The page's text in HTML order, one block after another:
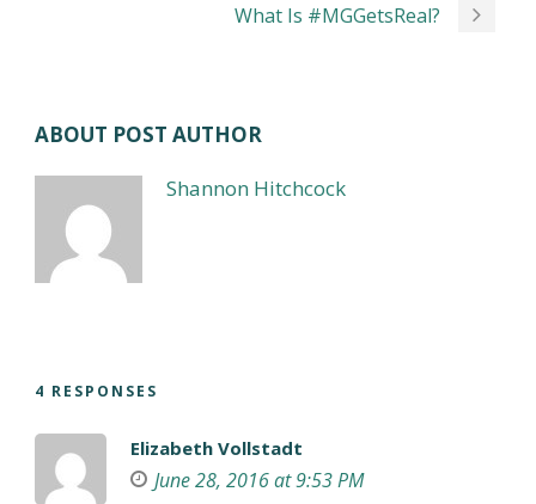
What Is #MGGetsReal?
ABOUT POST AUTHOR
Shannon Hitchcock
4 RESPONSES
Elizabeth Vollstadt
June 28, 2016 at 9:53 PM